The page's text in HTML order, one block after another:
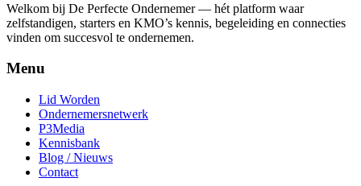
Welkom bij De Perfecte Ondernemer — hét platform waar
zelfstandigen, starters en KMO’s kennis, begeleiding en connecties
vinden om succesvol te ondernemen.
Menu
Lid Worden
Ondernemersnetwerk
P3Media
Kennisbank
Blog / Nieuws
Contact